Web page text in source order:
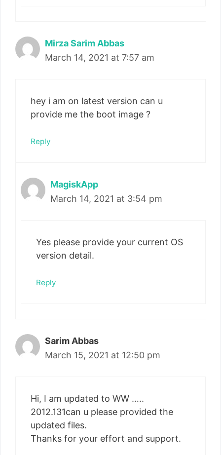
Mirza Sarim Abbas
March 14, 2021 at 7:57 am
hey i am on latest version can u
provide me the boot image ?
Reply
MagiskApp
March 14, 2021 at 3:54 pm
Yes please provide your current OS
version detail.
Reply
Sarim Abbas
March 15, 2021 at 12:50 pm
Hi, I am updated to WW …..
2012.131can u please provided the
updated files.
Thanks for your effort and support.